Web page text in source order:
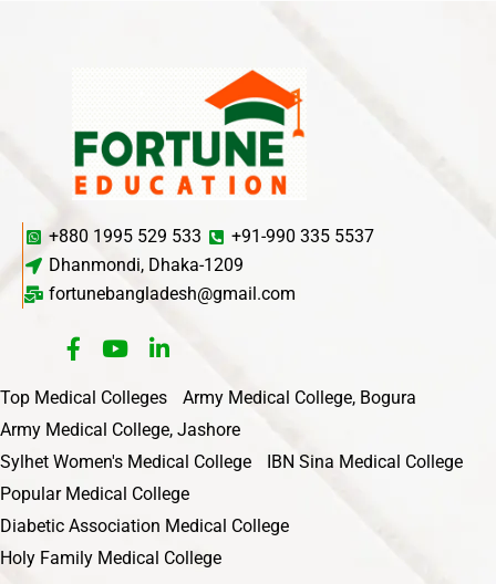
+880 1995 529 533
+91-990 335 5537
Dhanmondi, Dhaka-1209
fortunebangladesh@gmail.com
Top Medical Colleges
Army Medical College, Bogura
Army Medical College, Jashore
Sylhet Women's Medical College
IBN Sina Medical College
Popular Medical College
Diabetic Association Medical College
Holy Family Medical College